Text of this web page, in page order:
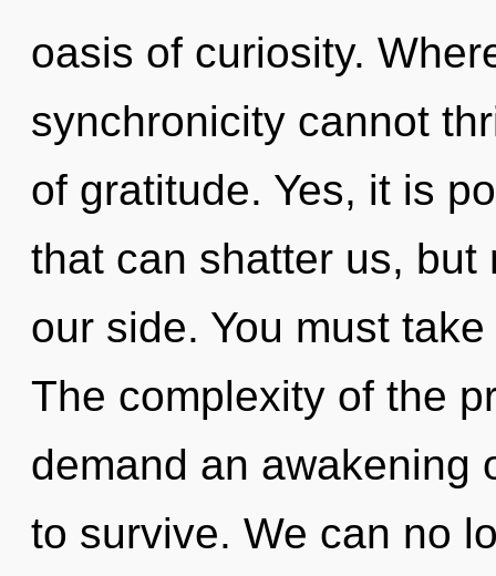
oasis of curiosity.
synchronicity cannot
of gratitude. Yes, it is
that can shatter us,
our side. You must
The complexity of the
demand an awakening
to survive. We can no